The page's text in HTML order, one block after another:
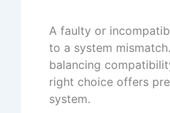
A faulty or
to a system
balancing
right choice offers
system.